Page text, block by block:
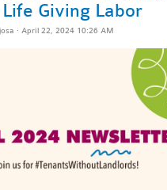
Giving Labor
· April 22, 2024 10:26 AM